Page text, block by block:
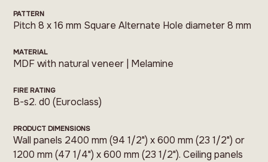
PATTERN
Pitch 8 x 16 mm Square Alternate Hole diameter 8 mm
MATERIAL
MDF with natural veneer | Melamine
FIRE RATING
B-s2. d0 (Euroclass)
PRODUCT DIMENSIONS
Wall panels 2400 mm (94 1/2") x 600 mm (23 1/2") or
1200 mm (47 1/4") x 600 mm (23 1/2"). Ceiling panels